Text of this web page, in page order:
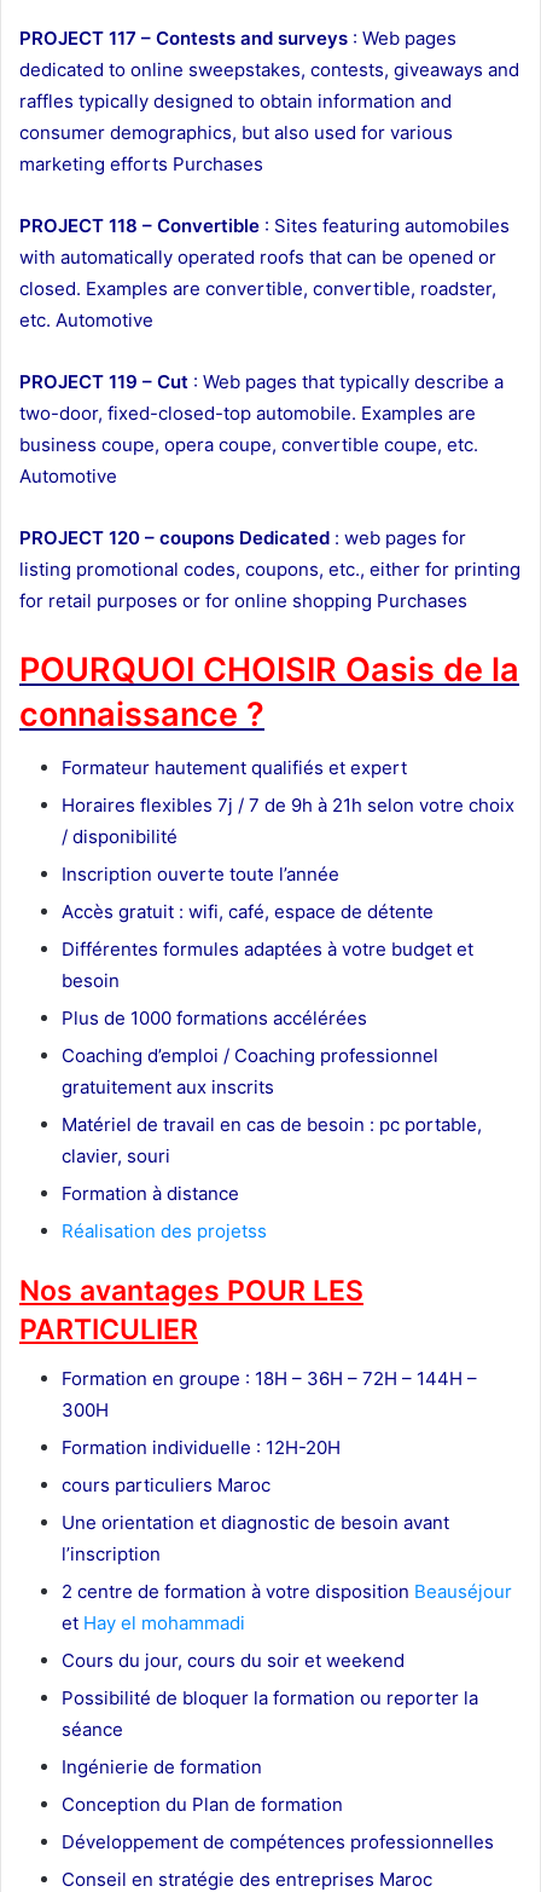
PROJECT 117 – Contests and surveys : Web pages
dedicated to online sweepstakes, contests, giveaways and
raffles typically designed to obtain information and
consumer demographics, but also used for various
marketing efforts Purchases
PROJECT 118 – Convertible : Sites featuring automobiles
with automatically operated roofs that can be opened or
closed. Examples are convertible, convertible, roadster,
etc. Automotive
PROJECT 119 – Cut : Web pages that typically describe a
two-door, fixed-closed-top automobile. Examples are
business coupe, opera coupe, convertible coupe, etc.
Automotive
PROJECT 120 – coupons Dedicated : web pages for
listing promotional codes, coupons, etc., either for printing
for retail purposes or for online shopping Purchases
POURQUOI CHOISIR Oasis de la
connaissance ?
Formateur hautement qualifiés et expert
Horaires flexibles 7j / 7 de 9h à 21h selon votre choix
/ disponibilité
Inscription ouverte toute l’année
Accès gratuit : wifi, café, espace de détente
Différentes formules adaptées à votre budget et
besoin
Plus de 1000 formations accélérées
Coaching d’emploi / Coaching professionnel
gratuitement aux inscrits
Matériel de travail en cas de besoin : pc portable,
clavier, souri
Formation à distance
Réalisation des projetss
Nos avantages POUR LES
PARTICULIER
Formation en groupe : 18H – 36H – 72H – 144H –
300H
Formation individuelle : 12H-20H
cours particuliers Maroc
Une orientation et diagnostic de besoin avant
l’inscription
2 centre de formation à votre disposition Beauséjour
et Hay el mohammadi
Cours du jour, cours du soir et weekend
Possibilité de bloquer la formation ou reporter la
séance
Ingénierie de formation
Conception du Plan de formation
Développement de compétences professionnelles
Conseil en stratégie des entreprises Maroc